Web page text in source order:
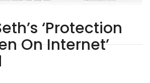
‘Protection
On Internet’